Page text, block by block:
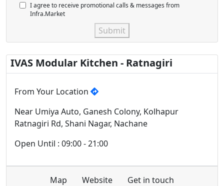
I agree to receive promotional calls & messages from
Infra.Market
Submit
IVAS Modular Kitchen - Ratnagiri
From Your Location
Near Umiya Auto, Ganesh Colony, Kolhapur
Ratnagiri Rd, Shani Nagar, Nachane
Open Until : 09:00 - 21:00
Map Website
Get in touch